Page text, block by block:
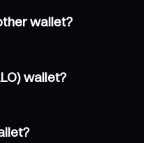
wallet?
wallet?